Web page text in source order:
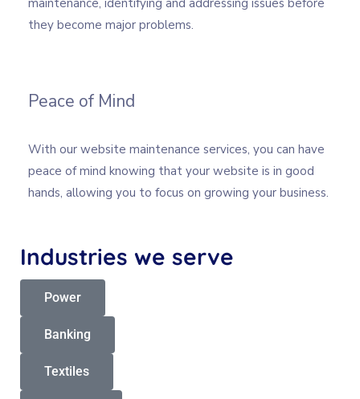
maintenance, identifying and addressing issues before
they become major problems.
Peace of Mind
With our website maintenance services, you can have
peace of mind knowing that your website is in good
hands, allowing you to focus on growing your business.
Industries we serve
Power
Banking
Textiles